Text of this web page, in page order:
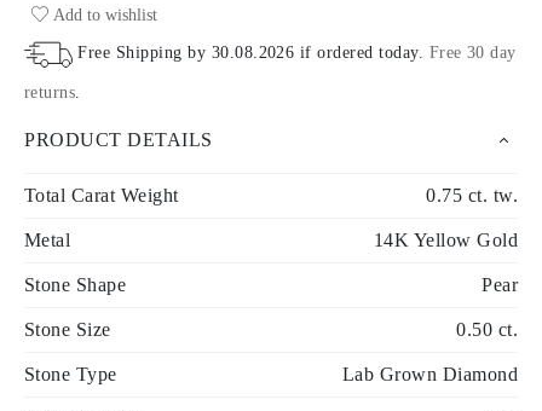
Add to wishlist
Free Shipping by 30.08.2026 if ordered today. Free 30 day
returns
PRODUCT DETAILS
Total Carat Weight 0.75 ct. tw.
Metal 14K Yellow Gold
Stone Shape Pear
Stone Size 0.50 ct.
Stone Type Lab Grown Diamond